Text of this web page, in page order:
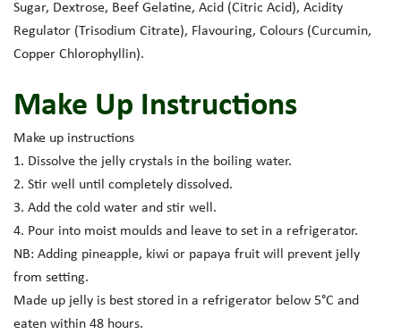
Sugar, Dextrose, Beef Gelatine, Acid (Citric Acid), Acidity
Regulator (Trisodium Citrate), Flavouring, Colours (Curcumin,
Copper Chlorophyllin).
Make Up Instructions
Make up instructions
1. Dissolve the jelly crystals in the boiling water.
2. Stir well until completely dissolved.
3. Add the cold water and stir well.
4. Pour into moist moulds and leave to set in a refrigerator.
NB: Adding pineapple, kiwi or papaya fruit will prevent jelly
from setting.
Made up jelly is best stored in a refrigerator below 5°C and
eaten within 48 hours.